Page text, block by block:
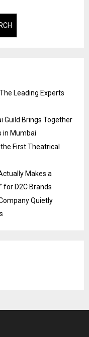
Leading Experts
Guild Brings Together
in Mumbai
First Theatrical
Makes a
for D2C Brands
Quietly